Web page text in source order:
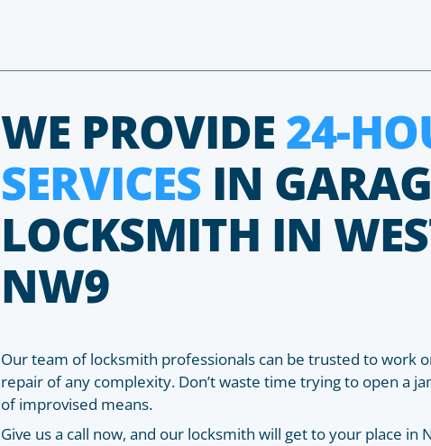
WE PROVIDE 24-
SERVICES IN
LOCKSMITH IN
NW9
Our team of locksmith professionals can be trusted to work
repair of any complexity. Don’t waste time trying to open a
of improvised means.
Give us a call now, and our locksmith will get to your place